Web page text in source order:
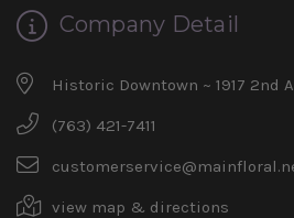
Company Detail
Historic Downtown ~ 1917 2nd
(763) 421-7411
view map & directions